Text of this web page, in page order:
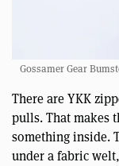
Gossamer Gear
There are YKK
pulls. That makes
something inside.
under a fabric